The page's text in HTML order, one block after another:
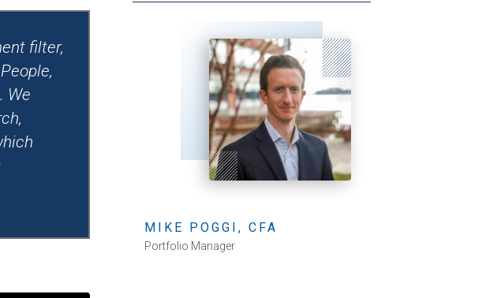
filter,
We
MIKE POGGI, CFA
Portfolio Manager